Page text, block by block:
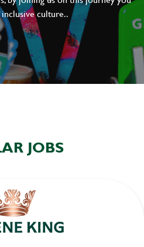
culture..
JOBS